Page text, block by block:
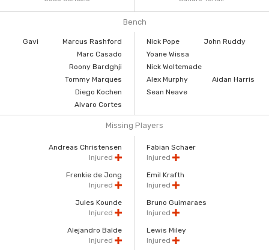
Bench
Gavi
Marcus Rashford
Marc Casado
Roony Bardghji
Tommy Marques
Diego Kochen
Alvaro Cortes
Nick Pope
John Ruddy
Yoane Wissa
Nick Woltemade
Alex Murphy
Aidan Harris
Sean Neave
Missing Players
Andreas Christensen
Injured
Frenkie de Jong
Injured
Jules Kounde
Injured
Alejandro Balde
Injured
Fabian Schaer
Injured
Emil Krafth
Injured
Bruno Guimaraes
Injured
Lewis Miley
Injured